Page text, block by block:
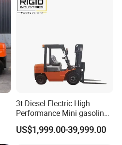
3t Diesel Electric High
Performance Mini gasoline
electric stacker Forklift
US$1,999.00-39,999.00